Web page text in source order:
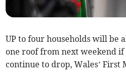
UP to four households will be
one roof from next weekend
continue to drop, Wales’ First